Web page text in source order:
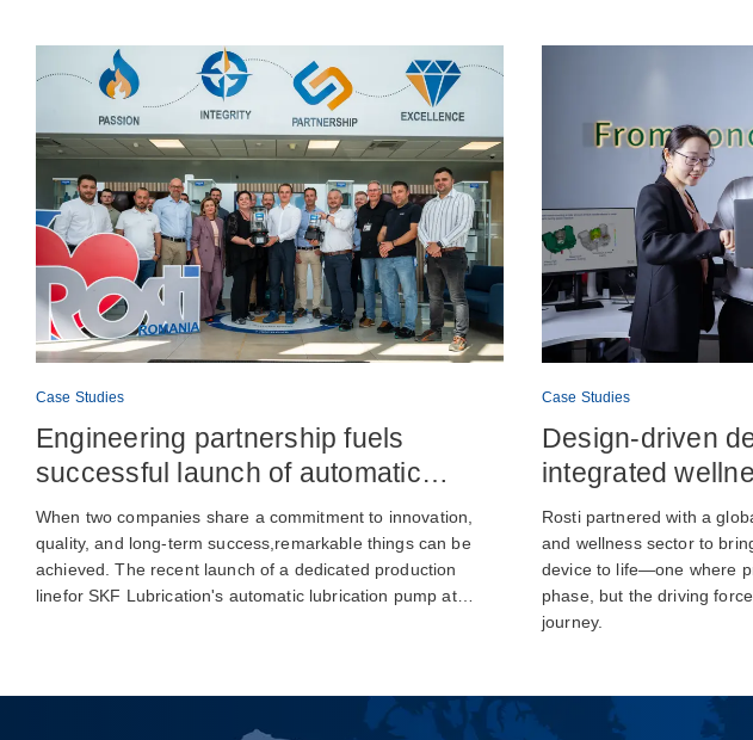
Case Studies
Engineering partnership fuels
successful launch of automatic
lubrication pump production
When two companies share a commitment to innovation,
quality, and long-term success,remarkable things can be
achieved. The recent launch of a dedicated production
linefor SKF Lubrication's automatic lubrication pump at…
Case Studies
Design-driven
integrated
Rosti partnered with a
and wellness sector to
device to life—one where
phase, but the driving
journey.